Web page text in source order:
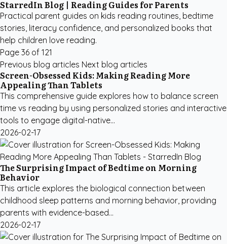
StarredIn Blog | Reading Guides for Parents
Practical parent guides on kids reading routines, bedtime
stories, literacy confidence, and personalized books that
help children love reading.
Page 36 of 121
Previous blog articles Next blog articles
Screen-Obsessed Kids: Making Reading More
Appealing Than Tablets
This comprehensive guide explores how to balance screen
time vs reading by using personalized stories and interactive
tools to engage digital-native...
2026-02-17
The Surprising Impact of Bedtime on Morning
Behavior
This article explores the biological connection between
childhood sleep patterns and morning behavior, providing
parents with evidence-based...
2026-02-17